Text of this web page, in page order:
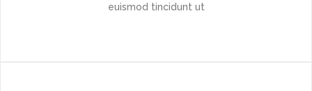
euismod tincidunt ut